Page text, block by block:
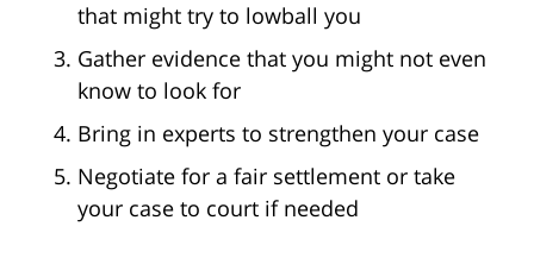
that might try to lowball you
Gather evidence that you might not even
know to look for
Bring in experts to strengthen your case
Negotiate for a fair settlement or take
your case to court if needed